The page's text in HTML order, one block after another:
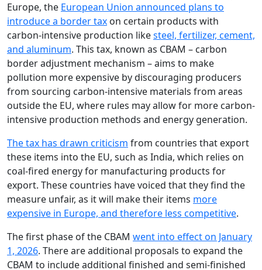
Europe, the European Union announced plans to
introduce a border tax on certain products with
carbon-intensive production likesteel, fertilizer, cement,
and aluminum. This tax, known as CBAM – carbon
border adjustment mechanism – aims to make
pollution more expensive by discouraging producers
from sourcing carbon-intensive materials from areas
outside the EU, where rules may allow for more carbon-
intensive production methods and energy generation.
The tax has drawn criticism from countries that export
these items into the EU, such as India, which relies on
coal-fired energy for manufacturing products for
export. These countries have voiced that they find the
measure unfair, as it will make their items more
expensive in Europe, and therefore less competitive.
The first phase of the CBAM went into effect on January
1, 2026. There are additional proposals to expand the
CBAM to include additional finished and semi-finished